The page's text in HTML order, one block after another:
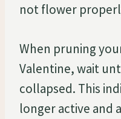
not flower
When pruning
Valentine, wait
collapsed. This
longer active and